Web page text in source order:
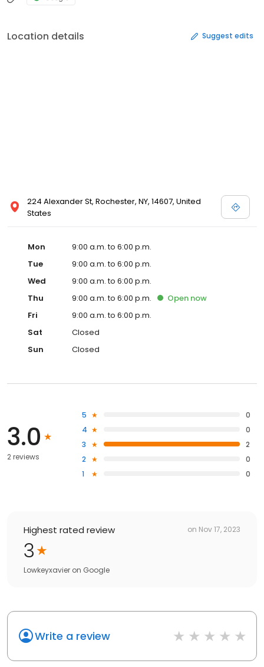
Location details Suggest edits
224 Alexander St, Rochester, NY, 14607, United
States
Mon
9:00 a.m. to 6:00 p.m.
Tue
9:00 a.m. to 6:00 p.m.
Wed
9:00 a.m. to 6:00 p.m.
Thu
9:00 a.m. to 6:00 p.m. Open now
Fri
9:00 a.m. to 6:00 p.m.
Sat
Closed
Sun
Closed
3.0
2 reviews
5
0
4
0
3
2
2
0
1
0
Highest rated review on Nov 17, 2023
3
Lowkeyxavier on Google
Write a review